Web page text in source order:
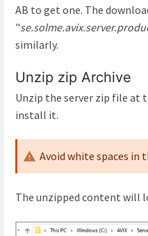
AB to get one. The
"
similarly.
Unzip zip Archive
Unzip the server zip file at
install it.
Avoid white spaces in
The unzipped content will